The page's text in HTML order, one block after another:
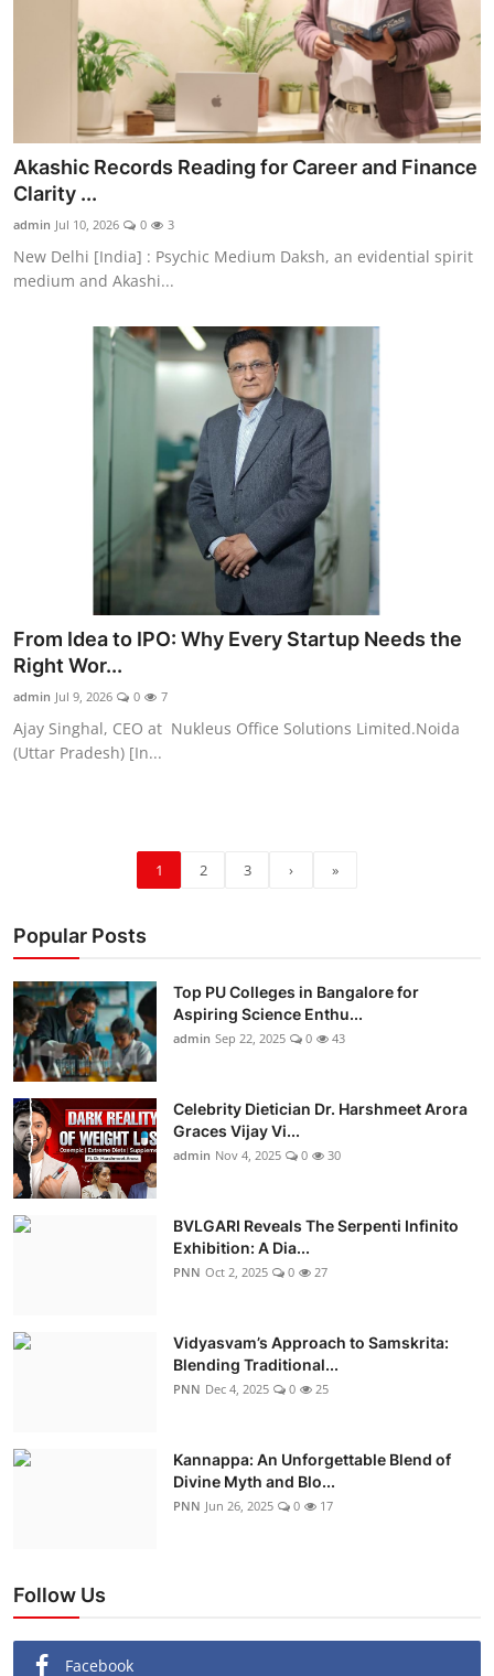
Akashic Records Reading for Career and Finance
Clarity ...
admin Jul 10, 2026 0 3
New Delhi [India] : Psychic Medium Daksh, an evidential spirit
medium and Akashi...
From Idea to IPO: Why Every Startup Needs the
Right Wor...
admin Jul 9, 2026 0 7
Ajay Singhal, CEO at Nukleus Office Solutions Limited.Noida
(Uttar Pradesh) [In...
1 2 3 › »
Popular Posts
Top PU Colleges in Bangalore for
Aspiring Science Enthu...
admin Sep 22, 2025 0 43
Celebrity Dietician Dr. Harshmeet Arora
Graces Vijay Vi...
admin Nov 4, 2025 0 30
BVLGARI Reveals The Serpenti Infinito
Exhibition: A Dia...
PNN Oct 2, 2025 0 27
Vidyasvam’s Approach to Samskrita:
Blending Traditional...
PNN Dec 4, 2025 0 25
Kannappa: An Unforgettable Blend of
Divine Myth and Blo...
PNN Jun 26, 2025 0 17
Follow Us
Facebook